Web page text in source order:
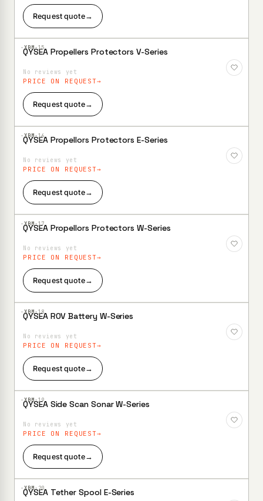
Request quote→
·XBM·15
Add to
QYSEA Propellers Protectors V-Series
No reviews yet
PRICE ON REQUEST
Request quote→
·XBM·16
Add to
QYSEA Propellors Protectors E-Series
No reviews yet
PRICE ON REQUEST
Request quote→
·XBM·17
Add to
QYSEA Propellors Protectors W-Series
No reviews yet
PRICE ON REQUEST
Request quote→
·XBM·18
QYSEA ROV Battery W-Series
No reviews yet
PRICE ON REQUEST
Request quote→
·XBM·19
QYSEA Side Scan Sonar W-Series
No reviews yet
PRICE ON REQUEST
Request quote→
·XBM·20
QYSEA Tether Spool E-Series